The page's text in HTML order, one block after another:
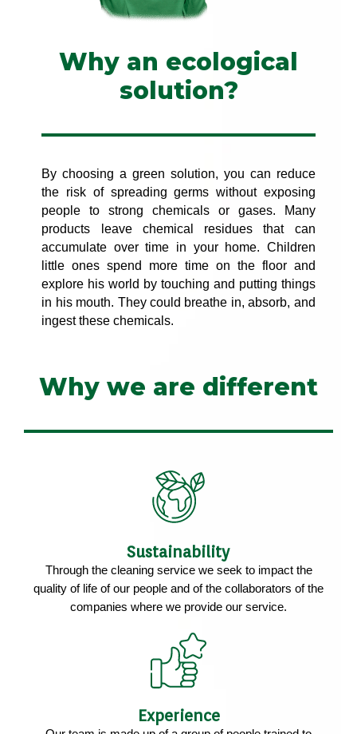
Why an ecological
solution?
By choosing a green solution, you can reduce
the risk of spreading germs without exposing
people to strong chemicals or gases. Many
products leave chemical residues that can
accumulate over time in your home. Children
little ones spend more time on the floor and
explore his world by touching and putting things
in his mouth. They could breathe in, absorb, and
ingest these chemicals.
Why we are different
Sustainability
Through the cleaning service we seek to impact the
quality of life of our people and of the collaborators of the
companies where we provide our service.
Experience